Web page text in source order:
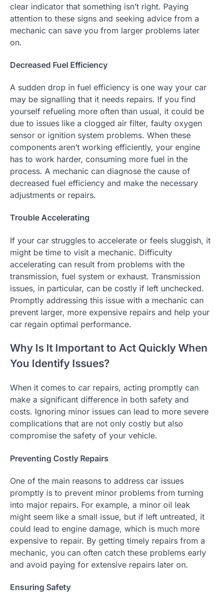
clear indicator that something isn’t right. Paying
attention to these signs and seeking advice from a
mechanic can save you from larger problems later
on.
Decreased Fuel Efficiency
A sudden drop in fuel efficiency is one way your car
may be signalling that it needs repairs. If you find
yourself refueling more often than usual, it could be
due to issues like a clogged air filter, faulty oxygen
sensor or ignition system problems. When these
components aren’t working efficiently, your engine
has to work harder, consuming more fuel in the
process. A mechanic can diagnose the cause of
decreased fuel efficiency and make the necessary
adjustments or repairs.
Trouble Accelerating
If your car struggles to accelerate or feels sluggish, it
might be time to visit a mechanic. Difficulty
accelerating can result from problems with the
transmission, fuel system or exhaust. Transmission
issues, in particular, can be costly if left unchecked.
Promptly addressing this issue with a mechanic can
prevent larger, more expensive repairs and help your
car regain optimal performance.
Why Is It Important to Act Quickly When
You Identify Issues?
When it comes to car repairs, acting promptly can
make a significant difference in both safety and
costs. Ignoring minor issues can lead to more severe
complications that are not only costly but also
compromise the safety of your vehicle.
Preventing Costly Repairs
One of the main reasons to address car issues
promptly is to prevent minor problems from turning
into major repairs. For example, a minor oil leak
might seem like a small issue, but if left untreated, it
could lead to engine damage, which is much more
expensive to repair. By getting timely repairs from a
mechanic, you can often catch these problems early
and avoid paying for extensive repairs later on.
Ensuring Safety